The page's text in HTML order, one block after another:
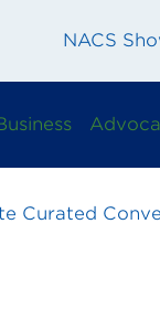
NACS
Curated